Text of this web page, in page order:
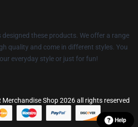
these products. We offer a range
quality and come in different styles. You
everyday style or just for fun!
Shop 2026 all rights reserved
Help